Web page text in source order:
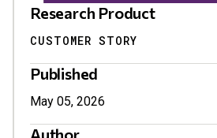
Research Product
CUSTOMER STORY
Published
May 05, 2026
Author